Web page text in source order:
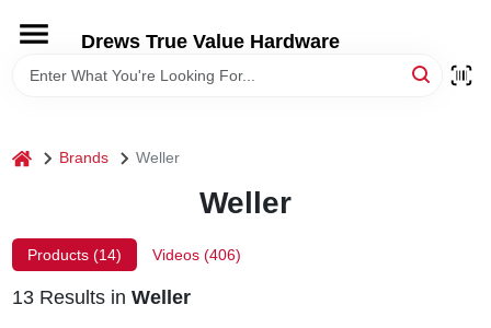
content
Drews True Value Hardware
HOME
LOCAL AD
home Brands Weller
Weller
Products (14) Videos (406)
13Results in Weller